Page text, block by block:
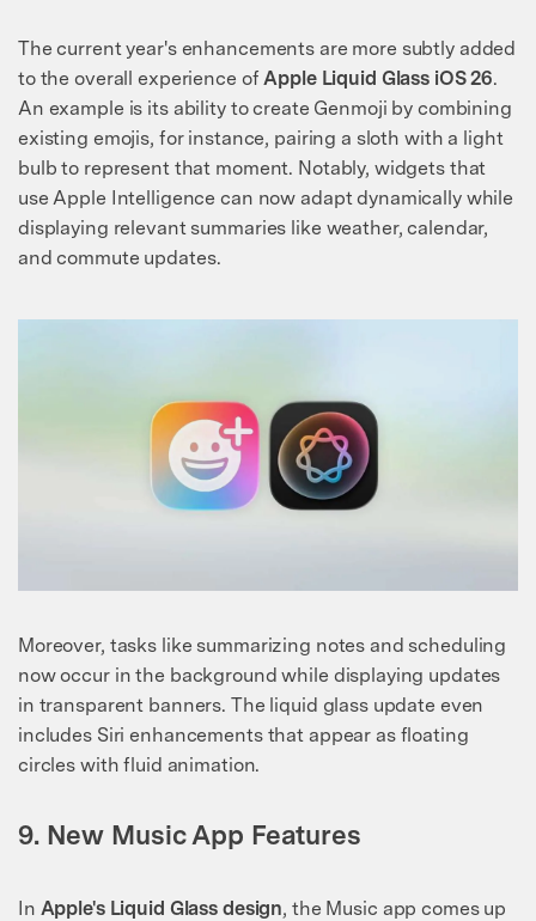
The current year's enhancements are more subtly added
to the overall experience of Apple Liquid Glass iOS 26.
An example is its ability to create Genmoji by combining
existing emojis, for instance, pairing a sloth with a light
bulb to represent that moment. Notably, widgets that
use Apple Intelligence can now adapt dynamically while
displaying relevant summaries like weather, calendar,
and commute updates.
Moreover, tasks like summarizing notes and scheduling
now occur in the background while displaying updates
in transparent banners. The liquid glass update even
includes Siri enhancements that appear as floating
circles with fluid animation.
9. New Music App Features
In Apple's Liquid Glass design, the Music app comes up